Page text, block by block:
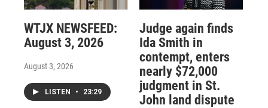
WTJX NEWSFEED:
August 3, 2026
August 3, 2026
LISTEN • 23:29
Judge again finds
Ida Smith in
contempt, enters
nearly $72,000
judgment in St.
John land dispute